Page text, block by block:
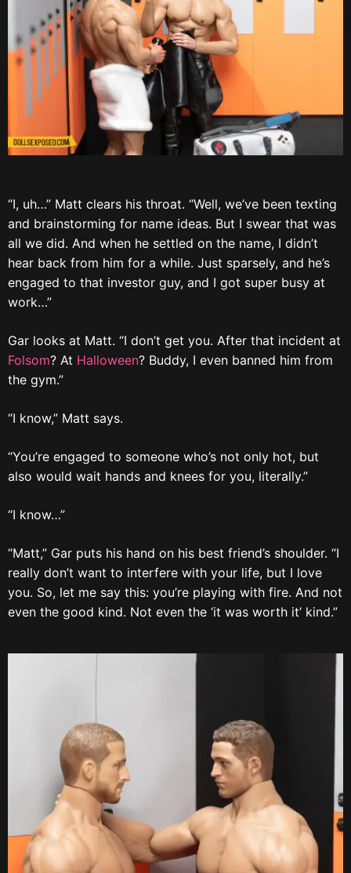
“I, uh…” Matt clears his throat. “Well, we’ve been texting
and brainstorming for name ideas. But I swear that was
all we did. And when he settled on the name, I didn’t
hear back from him for a while. Just sparsely, and he’s
engaged to that investor guy, and I got super busy at
work…”
Gar looks at Matt. “I don’t get you. After that incident at
Folsom? At Halloween? Buddy, I even banned him from
the gym.”
“I know,” Matt says.
“You’re engaged to someone who’s not only hot, but
also would wait hands and knees for you, literally.”
“I know…”
“Matt,” Gar puts his hand on his best friend’s shoulder. “I
really don’t want to interfere with your life, but I love
you. So, let me say this: you’re playing with fire. And not
even the good kind. Not even the ‘it was worth it’ kind.”